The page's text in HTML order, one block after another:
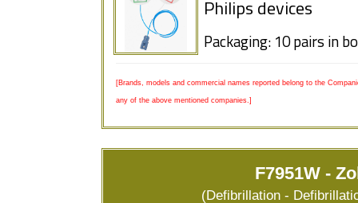
Philips devices
Packaging: 10 pairs in
[Brands, models and commercial names reported belong to the
any of the above mentioned companies.]
F7951W -
(Defibrillation -